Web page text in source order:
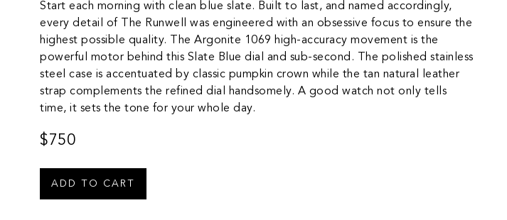
Start each morning with clean blue slate. Built to last, and named accordingly,
every detail of The Runwell was engineered with an obsessive focus to ensure the
highest possible quality. The Argonite 1069 high-accuracy movement is the
powerful motor behind this Slate Blue dial and sub-second. The polished stainless
steel case is accentuated by classic pumpkin crown while the tan natural leather
strap complements the refined dial handsomely. A good watch not only tells
time, it sets the tone for your whole day.
$750